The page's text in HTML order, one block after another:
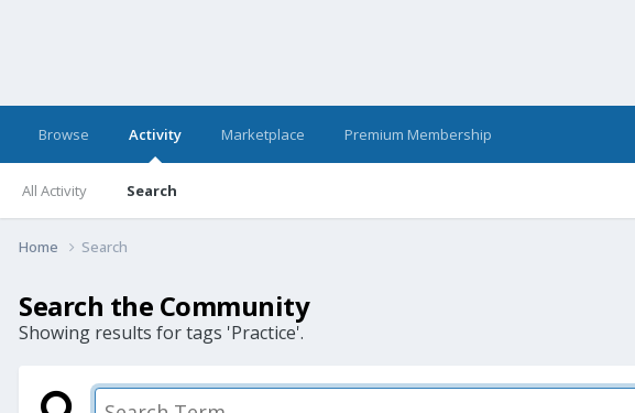
Browse Activity
All Activity Search
Marketplace Premium Membership
Home Search
Search the Community
Showing results for tags 'Practice'.